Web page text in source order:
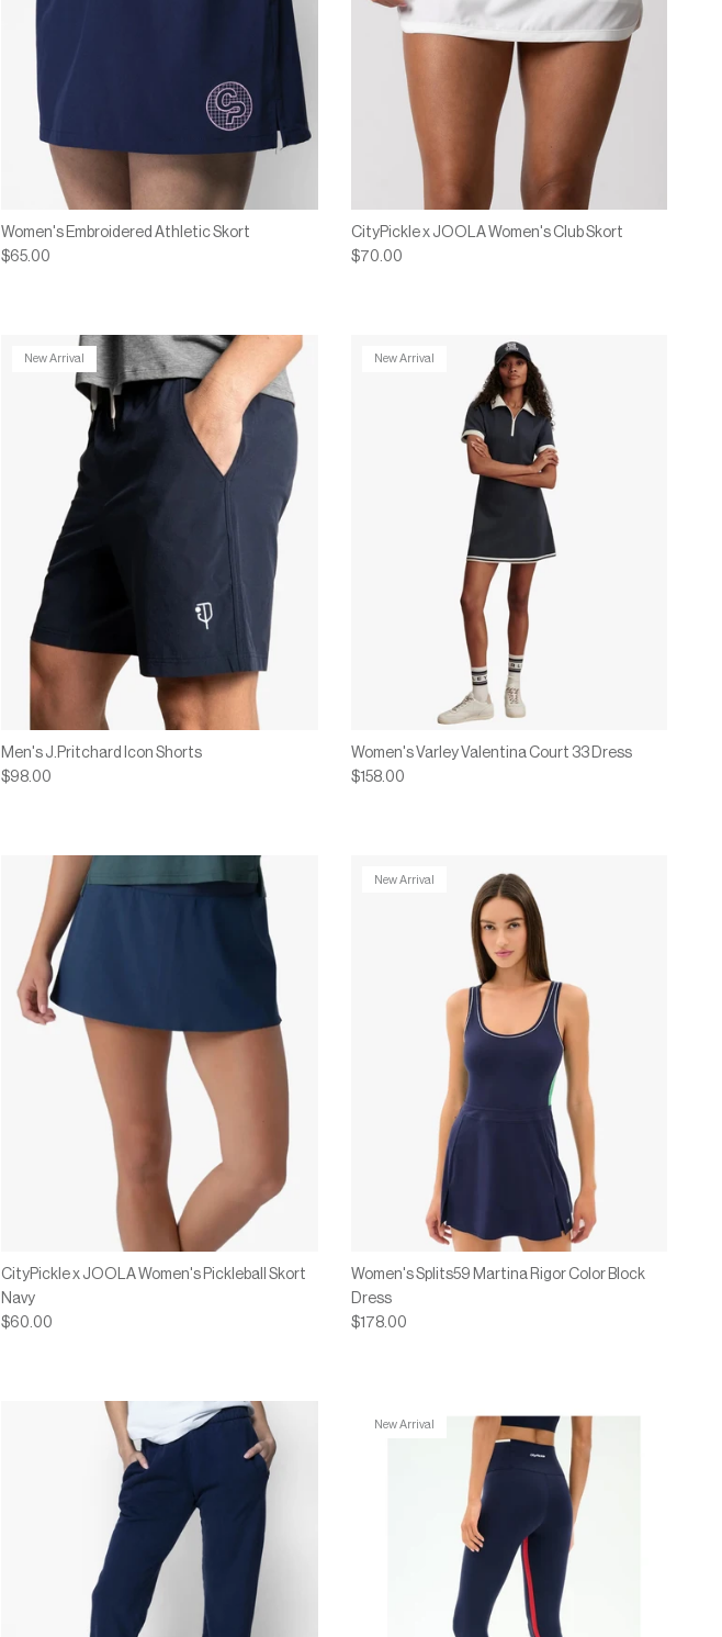
Women's Embroidered Athletic Skort
$65.00
CityPickle x JOOLA Women's Club Skort
$70.00
New Arrival
Men's J.Pritchard Icon Shorts
$98.00
New Arrival
Women's Varley Valentina Court 33 Dress
$158.00
CityPickle x JOOLA Women's Pickleball Skort
Navy
$60.00
New Arrival
Women's Splits59 Martina Rigor Color Block
Dress
$178.00
New Arrival